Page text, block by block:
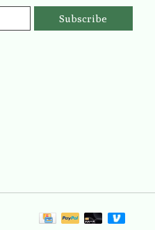
Subscribe